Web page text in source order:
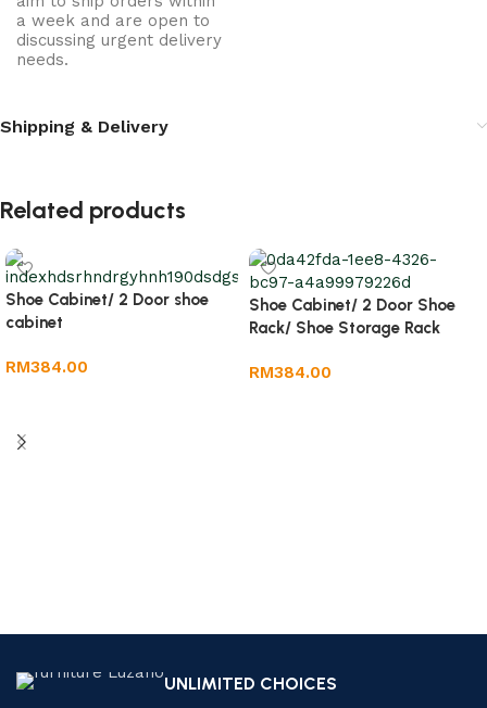
a week and are open to
discussing urgent delivery
needs.
Shipping & Delivery
Related products
Shoe Cabinet/ 2 Door shoe
cabinet
RM384.00
Shoe Cabinet/ 2 Door Shoe
Rack/ Shoe Storage Rack
RM384.00
UNLIMITED CHOICES